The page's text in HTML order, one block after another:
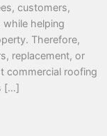
customers,
while helping
Therefore,
replacement, or
commercial roofing
[…]